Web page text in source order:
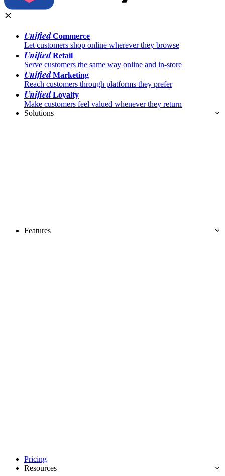
UnifiedCommerce
Let customers shop online wherever they browse
UnifiedRetail
Serve customers the same way online and in-store
UnifiedMarketing
Reach customers through platforms they prefer
UnifiedLoyalty
Make customers feel valued whenever they return
Solutions
Features
Pricing
Resources